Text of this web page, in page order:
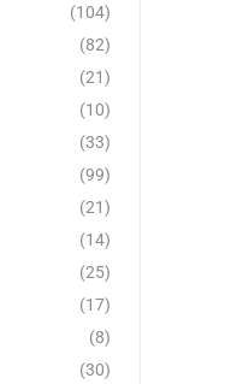
(104)
(82)
(21)
(10)
(33)
(99)
(21)
(14)
(25)
(17)
(8)
(30)